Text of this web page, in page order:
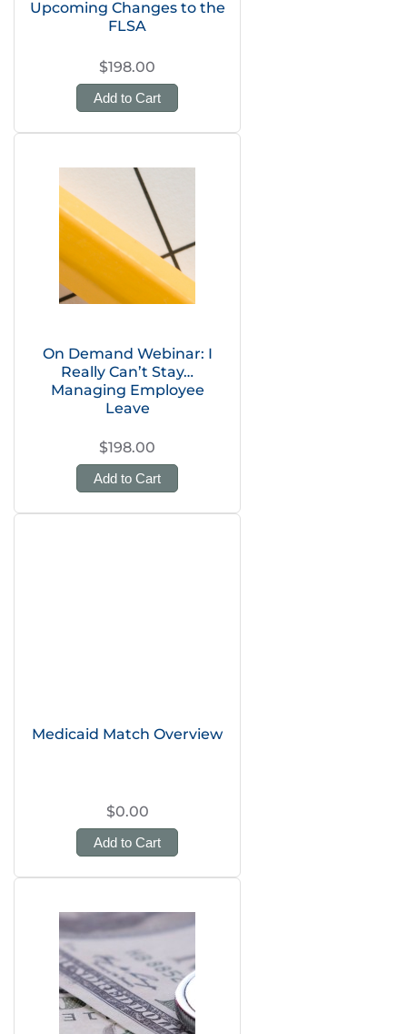
Upcoming Changes to the
FLSA
$198.00
Add to Cart
On Demand Webinar: I
Really Can’t Stay…
Managing Employee
Leave
$198.00
Add to Cart
Medicaid Match Overview
$0.00
Add to Cart